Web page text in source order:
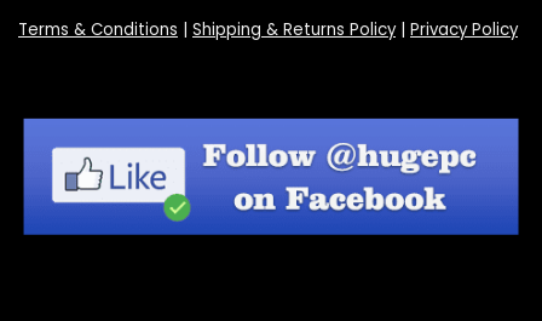
Terms & Conditions Shipping & Returns Policy| Privacy Policy